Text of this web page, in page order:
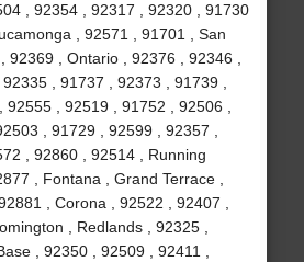
, 92354 , 92317 , 92320 , 91730
, 92571 , 91701 , San
92369 , Ontario , 92376 , 92346 ,
, 91737 , 92373 , 91739 ,
, 92519 , 91752 , 92506 ,
, 91729 , 92599 , 92357 ,
, 92860 , 92514 , Running
, Fontana , Grand Terrace ,
, Corona , 92522 , 92407 ,
, Redlands , 92325 ,
, 92350 , 92509 , 92411 ,